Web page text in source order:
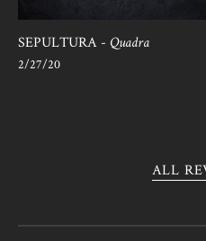
SEPULTURA - Quadra
2/27/20
ALL